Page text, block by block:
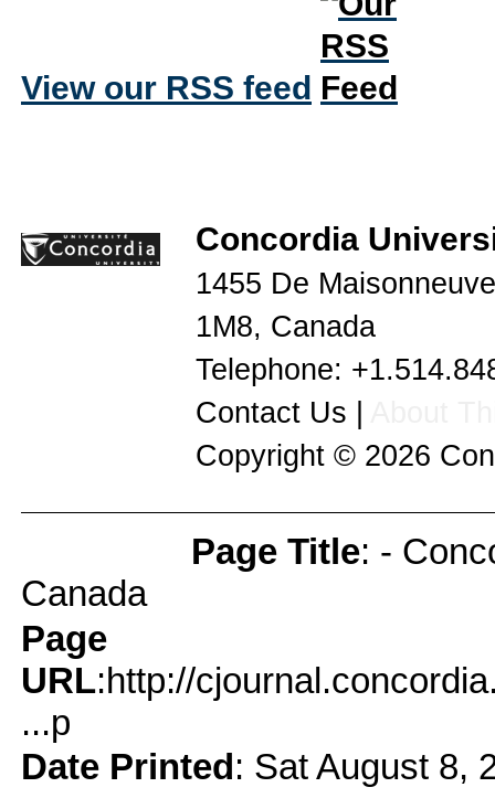
View our RSS feed
Concordia
1455 De
1M8, Canada
Telephone:
Contact Us |
Copyright © 2026
Page Title: -
Canada
Page
URL:http://
...p
Date Printed: Sat August 8,